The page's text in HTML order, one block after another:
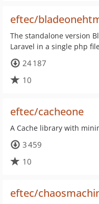
eftec/
The standalone version
Laravel in a single php
24 187
10
eftec/cacheone
A Cache library with
3 459
10
eftec/